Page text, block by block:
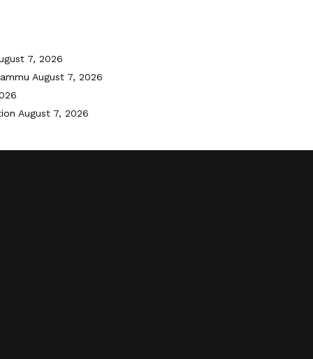
7, 2026
August 7, 2026
August 7, 2026